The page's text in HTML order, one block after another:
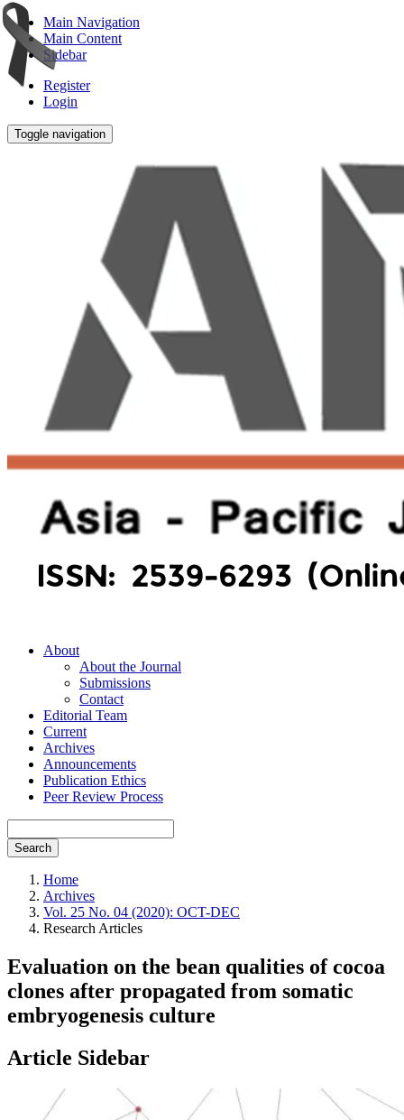
Main Navigation
Main Content
Sidebar
Register
Login
Toggle navigation
About
About the Journal
Submissions
Contact
Editorial Team
Current
Archives
Announcements
Publication Ethics
Peer Review Process
Search
Home
Archives
Vol. 25 No. 04 (2020): OCT-DEC
Research Articles
Evaluation on the bean qualities of cocoa
clones after propagated from somatic
embryogenesis culture
Article Sidebar